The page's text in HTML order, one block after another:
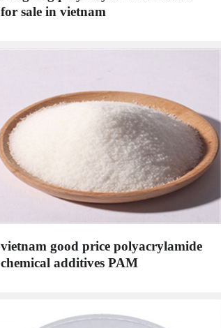
for sale in vietnam
vietnam good price polyacrylamide
chemical additives PAM